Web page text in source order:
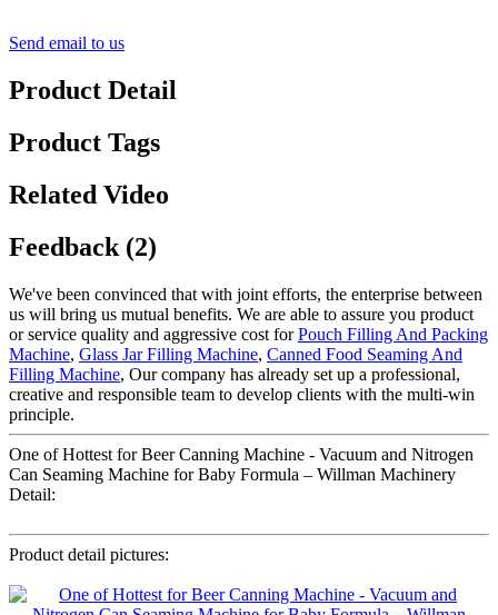
Send email to us
Product Detail
Product Tags
Related Video
Feedback (2)
We've been convinced that with joint efforts, the enterprise between
us will bring us mutual benefits. We are able to assure you product
or service quality and aggressive cost forPouch Filling And Packing
Machine, Glass Jar Filling Machine, Canned Food Seaming And
Filling Machine, Our company has already set up a professional,
creative and responsible team to develop clients with the multi-win
principle.
One of Hottest for Beer Canning Machine - Vacuum and Nitrogen
Can Seaming Machine for Baby Formula – Willman Machinery
Detail:
Product detail pictures: